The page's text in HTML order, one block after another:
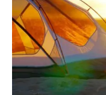
Before
Flying
with
Your
Baby